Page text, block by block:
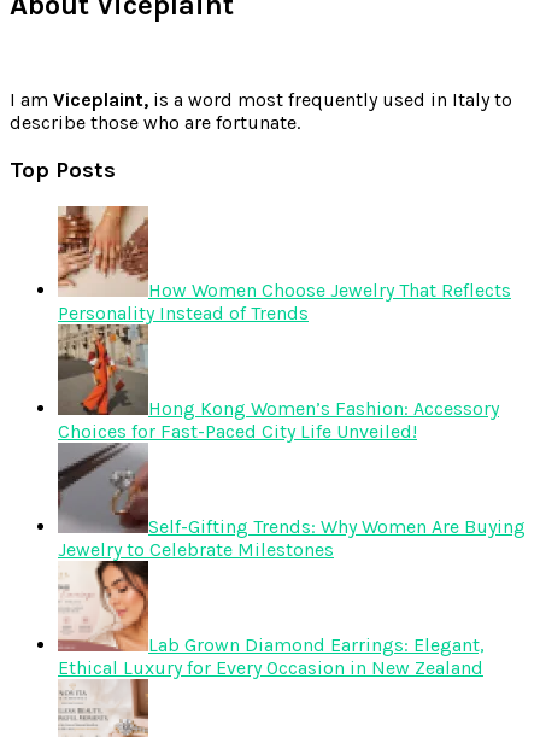
I am Viceplaint, is a word most frequently used in Italy to
describe those who are fortunate.
Top Posts
How Women Choose Jewelry That Reflects
Personality Instead of Trends
Hong Kong Women’s Fashion: Accessory
Choices for Fast-Paced City Life Unveiled!
Self-Gifting Trends: Why Women Are Buying
Jewelry to Celebrate Milestones
Lab Grown Diamond Earrings: Elegant,
Ethical Luxury for Every Occasion in New Zealand